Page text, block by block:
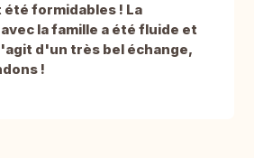
formidables ! La
la famille a été fluide et
d'un très bel échange,
!